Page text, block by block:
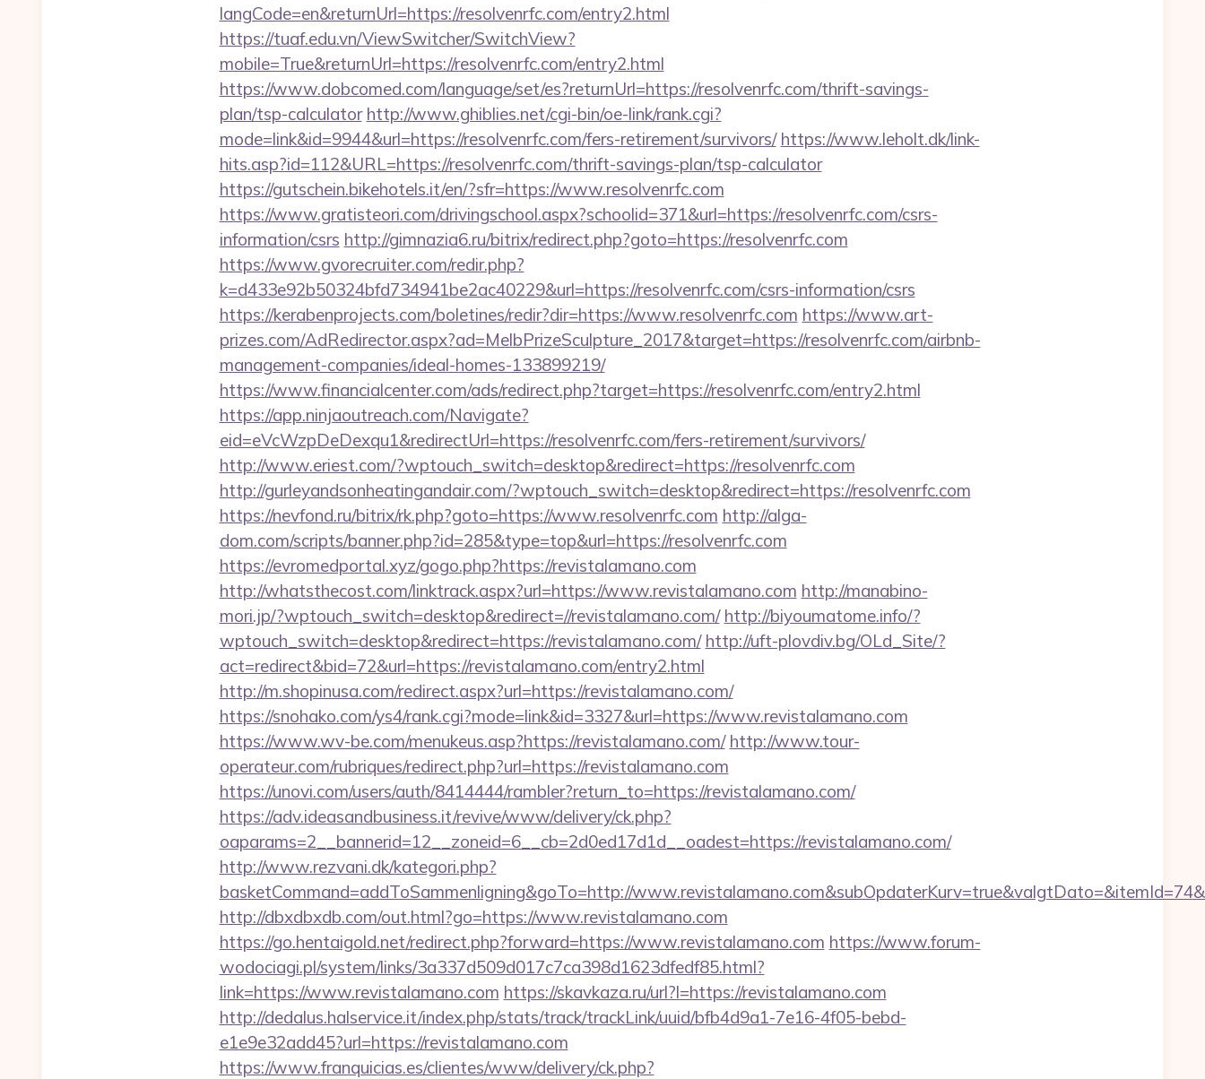
langCode=en&returnUrl=https://resolvenrfc.com/entry2.html
https://tuaf.edu.vn/ViewSwitcher/SwitchView?
mobile=True&returnUrl=https://resolvenrfc.com/entry2.html
https://www.dobcomed.com/language/set/es?returnUrl=https://resolvenrfc.com/thrift-savings-
plan/tsp-calculator http://www.ghiblies.net/cgi-bin/oe-link/rank.cgi?
mode=link&id=9944&url=https://resolvenrfc.com/fers-retirement/survivors/ https://www.leholt.dk/link-
hits.asp?id=112&URL=https://resolvenrfc.com/thrift-savings-plan/tsp-calculator
https://gutschein.bikehotels.it/en/?sfr=https://www.resolvenrfc.com
https://www.gratisteori.com/drivingschool.aspx?schoolid=371&url=https://resolvenrfc.com/csrs-
information/csrs http://gimnazia6.ru/bitrix/redirect.php?goto=https://resolvenrfc.com
https://www.gvorecruiter.com/redir.php?
k=d433e92b50324bfd734941be2ac40229&url=https://resolvenrfc.com/csrs-information/csrs
https://kerabenprojects.com/boletines/redir?dir=https://www.resolvenrfc.com https://www.art-
prizes.com/AdRedirector.aspx?ad=MelbPrizeSculpture_2017&target=https://resolvenrfc.com/airbnb-
management-companies/ideal-homes-133899219/
https://www.financialcenter.com/ads/redirect.php?target=https://resolvenrfc.com/entry2.html
https://app.ninjaoutreach.com/Navigate?
eid=eVcWzpDeDexqu1&redirectUrl=https://resolvenrfc.com/fers-retirement/survivors/
http://www.eriest.com/?wptouch_switch=desktop&redirect=https://resolvenrfc.com
http://gurleyandsonheatingandair.com/?wptouch_switch=desktop&redirect=https://resolvenrfc.com
https://nevfond.ru/bitrix/rk.php?goto=https://www.resolvenrfc.com http://alga-
dom.com/scripts/banner.php?id=285&type=top&url=https://resolvenrfc.com
https://evromedportal.xyz/gogo.php?https://revistalamano.com
http://whatsthecost.com/linktrack.aspx?url=https://www.revistalamano.com http://manabino-
mori.jp/?wptouch_switch=desktop&redirect=//revistalamano.com/ http://biyoumatome.info/?
wptouch_switch=desktop&redirect=https://revistalamano.com/ http://uft-plovdiv.bg/OLd_Site/?
act=redirect&bid=72&url=https://revistalamano.com/entry2.html
http://m.shopinusa.com/redirect.aspx?url=https://revistalamano.com/
https://snohako.com/ys4/rank.cgi?mode=link&id=3327&url=https://www.revistalamano.com
https://www.wv-be.com/menukeus.asp?https://revistalamano.com/ http://www.tour-
operateur.com/rubriques/redirect.php?url=https://revistalamano.com
https://unovi.com/users/auth/8414444/rambler?return_to=https://revistalamano.com/
https://adv.ideasandbusiness.it/revive/www/delivery/ck.php?
oaparams=2__bannerid=12__zoneid=6__cb=2d0ed17d1d__oadest=https://revistalamano.com/
http://www.rezvani.dk/kategori.php?
basketCommand=addToSammenligning&goTo=http://
http://dbxdbxdb.com/out.html?go=https://www.revistalamano.com
https://go.hentaigold.net/redirect.php?forward=https://www.revistalamano.com https://www.forum-
wodociagi.pl/system/links/3a337d509d017c7ca398d1623dfedf85.html?
link=https://www.revistalamano.com https://skavkaza.ru/url?l=https://revistalamano.com
http://dedalus.halservice.it/index.php/stats/track/trackLink/uuid/bfb4d9a1-7e16-4f05-bebd-
e1e9e32add45?url=https://revistalamano.com
https://www.franquicias.es/clientes/www/delivery/ck.php?